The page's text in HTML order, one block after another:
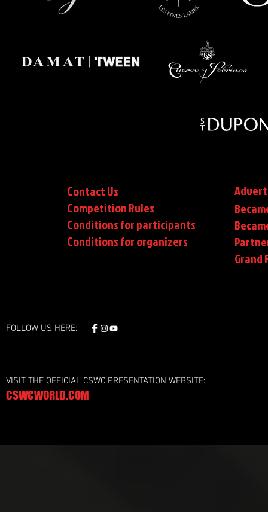
Contact Us
Competition Rules
Conditions for participants
Conditionsfor organizers
Grand
FOLLOW US HERE:
VISIT THE OFFICIAL CSWC PRESENTATION WEBSITE:
CSWCWORLD.COM